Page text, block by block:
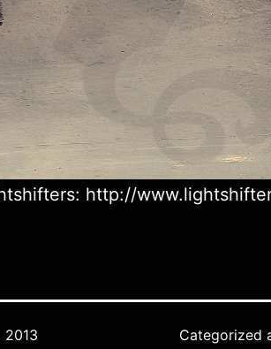
http://
2013
Categorized